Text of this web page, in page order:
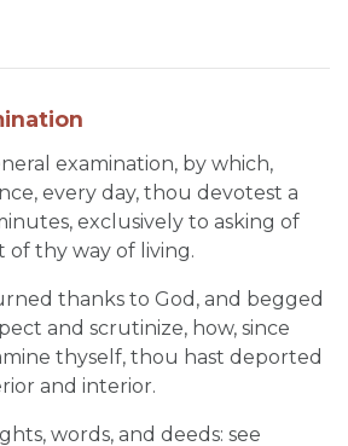
examination, by which,
every day, thou devotest a
exclusively to asking of
thy way of living.
thanks to God, and begged
and scrutinize, how, since
thyself, thou hast deported
and interior.
words, and deeds: see